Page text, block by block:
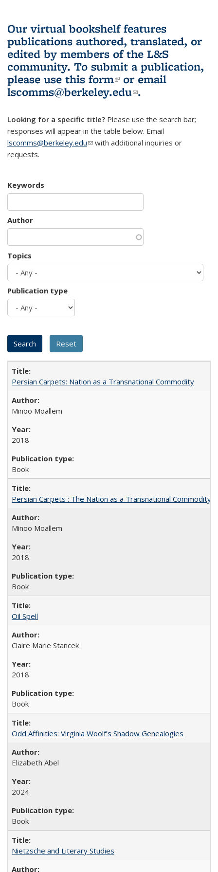
Our virtual bookshelf features
publications authored, translated, or
edited by members of the L&S
community. To submit a publication,
please use this form(link is external)
or email
lscomms@berkeley.edu(link sends e-
.
Looking for a specific title? Please use the search bar;
responses will appear in the table below. Email
lscomms@berkeley.edu(link sends e-mail)
with additional inquiries or
requests.
Keywords
Author
Topics
Publication type
Persian Carpets: Nation as a Transnational Commodity
Minoo Moallem
2018
Book
Persian Carpets : The Nation as a Transnational Commodity
Minoo Moallem
2018
Book
Oil Spell
Claire Marie Stancek
2018
Book
Odd Affinities: Virginia Woolf’s Shadow Genealogies
Elizabeth Abel
2024
Book
Nietzsche and Literary Studies